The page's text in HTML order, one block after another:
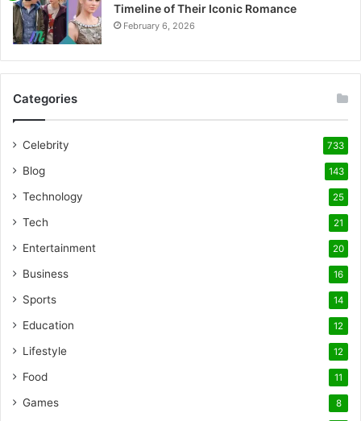
Timeline of Their Iconic Romance
February 6, 2026
Categories
Celebrity 733
Blog 143
Technology 25
Tech 21
Entertainment 20
Business 16
Sports 14
Education 12
Lifestyle 12
Food 11
Games 8